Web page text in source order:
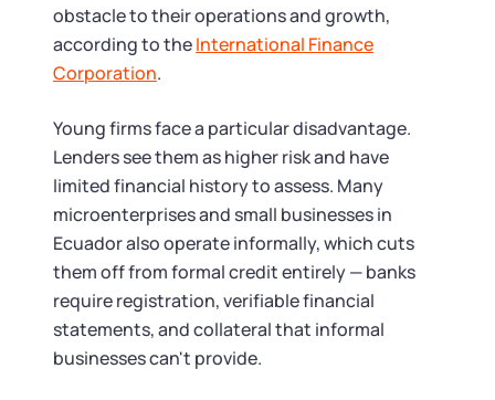
obstacle to their operations and growth,
according to theInternational Finance
Corporation.
Young firms face a particular disadvantage.
Lenders see them as higher risk and have
limited financial history to assess. Many
microenterprises and small businesses in
Ecuador also operate informally, which cuts
them off from formal credit entirely — banks
require registration, verifiable financial
statements, and collateral that informal
businesses can't provide.